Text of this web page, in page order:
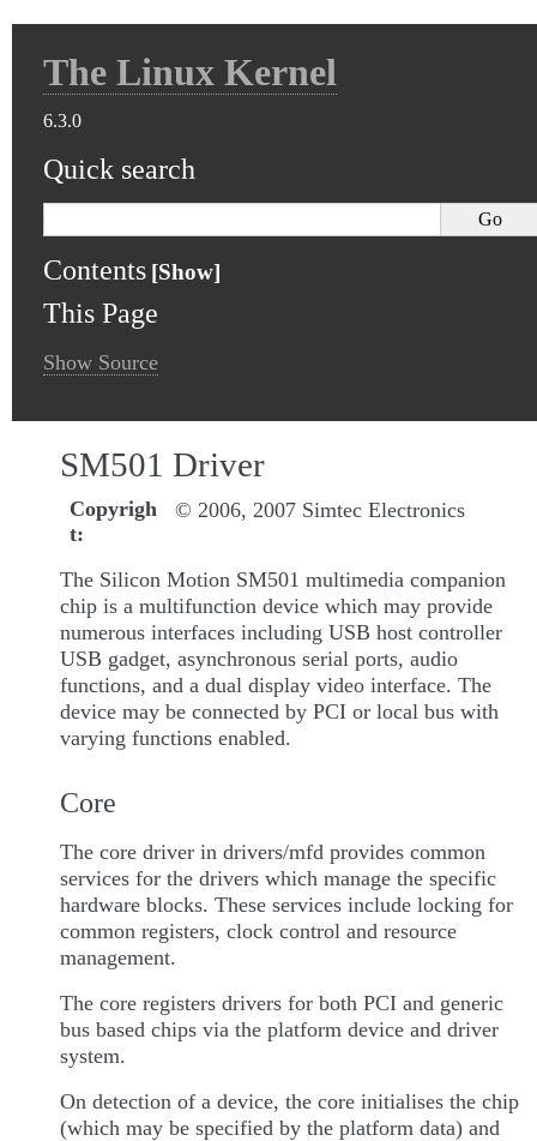
The Linux Kernel
6.3.0
Quick search
Contents
This Page
Show Source
SM501 Driver
Copyrigh
t
© 2006, 2007 Simtec Electronics
The Silicon Motion SM501 multimedia companion
chip is a multifunction device which may provide
numerous interfaces including USB host controller
USB gadget, asynchronous serial ports, audio
functions, and a dual display video interface. The
device may be connected by PCI or local bus with
varying functions enabled.
Core
The core driver in drivers/mfd provides common
services for the drivers which manage the specific
hardware blocks. These services include locking for
common registers, clock control and resource
management.
The core registers drivers for both PCI and generic
bus based chips via the platform device and driver
system.
On detection of a device, the core initialises the chip
(which may be specified by the platform data) and